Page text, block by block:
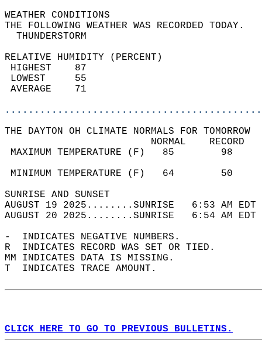
WEATHER
THE FOLLOWING WEATHER
RELATIVE HUMIDITY (PERCENT)
THE DAYTON OH CLIMATE NORMALS FOR TOMORROW
MAXIMUM TEMPERATURE
MINIMUM TEMPERATURE
SUNRISE
AUGUST 19 2025........SUNRISE   6:53 AM
AUGUST 20 2025........SUNRISE   6:54 AM
-  INDICATES NEGATIVE NUMBERS.
R  INDICATES RECORD WAS SET OR TIED.
MM INDICATES DATA IS MISSING.
T  INDICATES TRACE AMOUNT.
CLICK HERE TO GO TO PREVIOUS BULLETINS.